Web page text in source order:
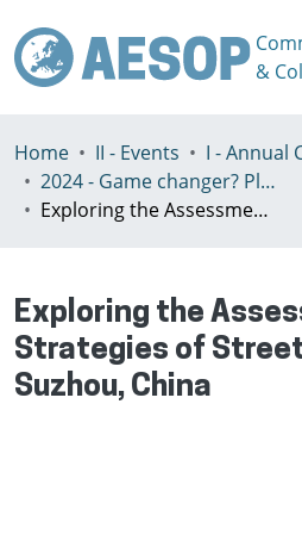
&
Home II - Events
I - Annual
2024 - Game changer? Planning for just and sustainable urban regions, Paris, 8-12th July
Exploring the Assessment and Strategies of Street Inclusivity in Suzhou, China
Exploring the
Strategies of
Suzhou, China